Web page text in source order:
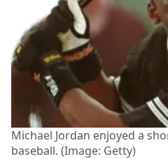
Michael Jordan enjoyed a
baseball. (Image: Getty)